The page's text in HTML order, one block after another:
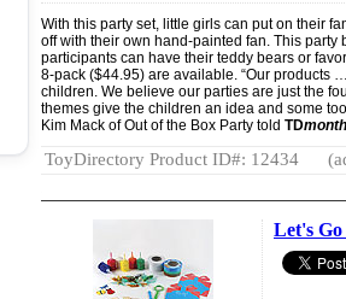
With this party set, little girls can put on their
off with their own hand-painted fan. This party
participants can have their teddy bears or
8-pack ($44.95) are available. “Our products
children. We believe our parties are just the
themes give the children an idea and some
Kim Mack of Out of the Box Party told TD
ToyDirectory Product ID#: 12434
Let's